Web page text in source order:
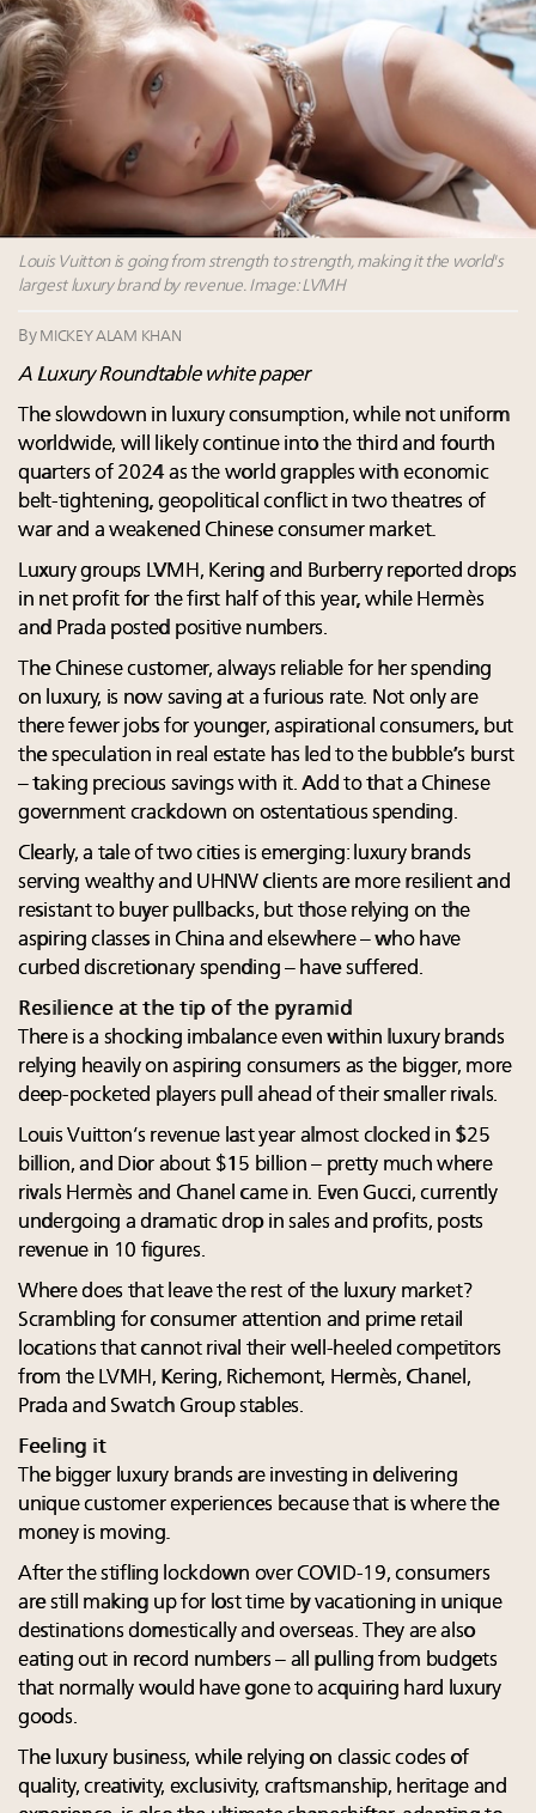
tomorrow's webinar
Webinar June 26: How do top luxury agents get
their deals?
Aimée Ann Lou embraces conscious couture with
wholly sustainable luxury footwear across entire
value chain
Louis Vuitton is going from strength to strength, making it the world's
largest luxury brand by revenue. Image: LVMH
By MICKEY ALAM KHAN
A Luxury Roundtable white paper
The slowdown in luxury consumption, while not uniform
worldwide, will likely continue into the third and fourth
quarters of 2024 as the world grapples with economic
belt-tightening, geopolitical conflict in two theatres of
war and a weakened Chinese consumer market.
Luxury groups LVMH, Kering and Burberry reported drops
in net profit for the first half of this year, while Hermès
and Prada posted positive numbers.
The Chinese customer, always reliable for her spending
on luxury, is now saving at a furious rate. Not only are
there fewer jobs for younger, aspirational consumers, but
the speculation in real estate has led to the bubble’s burst
– taking precious savings with it. Add to that a Chinese
government crackdown on ostentatious spending.
Clearly, a tale of two cities is emerging: luxury brands
serving wealthy and UHNW clients are more resilient and
resistant to buyer pullbacks, but those relying on the
aspiring classes in China and elsewhere – who have
curbed discretionary spending – have suffered.
Resilience at the tip of the pyramid
There is a shocking imbalance even within luxury brands
relying heavily on aspiring consumers as the bigger, more
deep-pocketed players pull ahead of their smaller rivals.
Louis Vuitton’s revenue last year almost clocked in $25
billion, and Dior about $15 billion – pretty much where
rivals Hermès and Chanel came in. Even Gucci, currently
undergoing a dramatic drop in sales and profits, posts
revenue in 10 figures.
Where does that leave the rest of the luxury market?
Scrambling for consumer attention and prime retail
locations that cannot rival their well-heeled competitors
from the LVMH, Kering, Richemont, Hermès, Chanel,
Prada and Swatch Group stables.
Feeling it
The bigger luxury brands are investing in delivering
unique customer experiences because that is where the
money is moving.
After the stifling lockdown over COVID-19, consumers
are still making up for lost time by vacationing in unique
destinations domestically and overseas. They are also
eating out in record numbers – all pulling from budgets
that normally would have gone to acquiring hard luxury
goods.
The luxury business, while relying on classic codes of
quality, creativity, exclusivity, craftsmanship, heritage and